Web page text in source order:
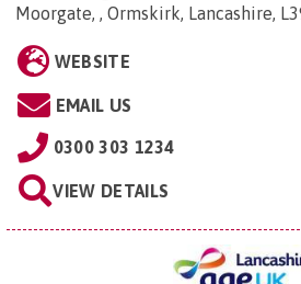
Moorgate, , Ormskirk, Lancashire,
WEBSITE
EMAIL US
0300 303 1234
VIEW DETAILS